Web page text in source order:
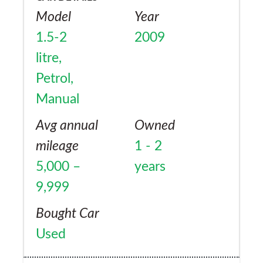
Model
1.5-2
litre,
Petrol,
Manual
Year
2009
Avg annual
mileage
5,000 –
9,999
Owned
1 - 2
years
Bought Car
Used